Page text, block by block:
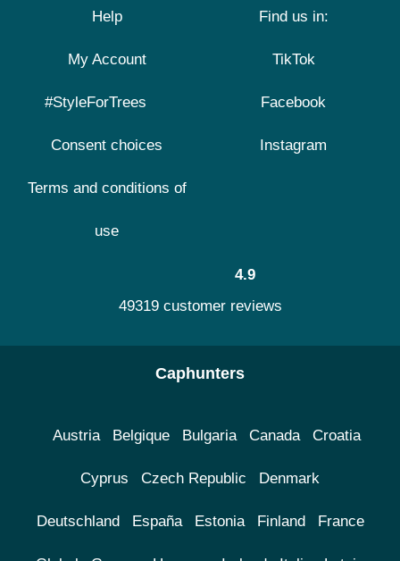
Help
My Account
#StyleForTrees
Consent choices
Terms and conditions of
use
Find us in:
TikTok
Facebook
Instagram
4.9
49319 customer reviews
Caphunters
Austria Belgique Bulgaria Canada Croatia
Cyprus Czech Republic Denmark
Deutschland España Estonia Finland France